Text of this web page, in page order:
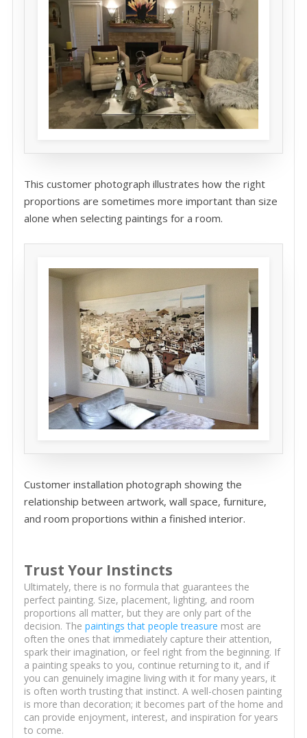
This customer photograph illustrates how the right
proportions are sometimes more important than size
alone when selecting paintings for a room.
Customer installation photograph showing the
relationship between artwork, wall space, furniture,
and room proportions within a finished interior.
Trust Your Instincts
Ultimately, there is no formula that guarantees the
perfect painting. Size, placement, lighting, and room
proportions all matter, but they are only part of the
decision. The paintings that people treasure most are
often the ones that immediately capture their attention,
spark their imagination, or feel right from the beginning. If
a painting speaks to you, continue returning to it, and if
you can genuinely imagine living with it for many years, it
is often worth trusting that instinct. A well-chosen painting
is more than decoration; it becomes part of the home and
can provide enjoyment, interest, and inspiration for years
to come.